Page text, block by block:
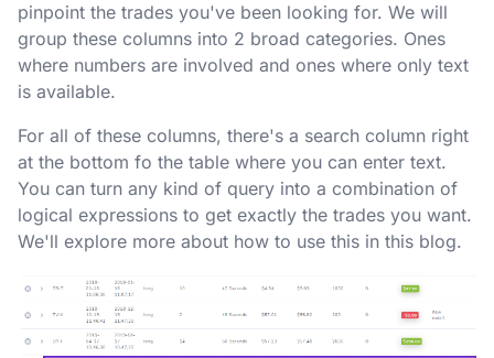
pinpoint the trades you've been looking for. We will
group these columns into 2 broad categories. Ones
where numbers are involved and ones where only text
is available.
For all of these columns, there's a search column right
at the bottom fo the table where you can enter text.
You can turn any kind of query into a combination of
logical expressions to get exactly the trades you want.
We'll explore more about how to use this in this blog.